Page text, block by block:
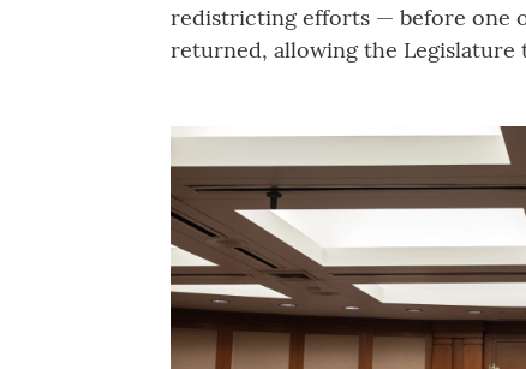
redistricting efforts — before one
returned, allowing the Legislature